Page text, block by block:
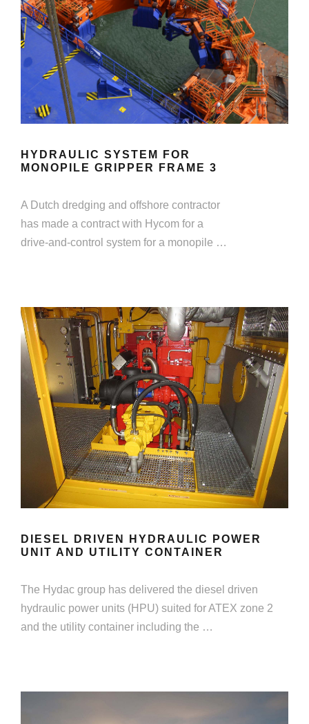
HYDRAULIC SYSTEM FOR
MONOPILE GRIPPER FRAME 3
A Dutch dredging and offshore contractor
has made a contract with Hycom for a
drive-and-control system for a monopile …
DIESEL DRIVEN HYDRAULIC POWER
UNIT AND UTILITY CONTAINER
The Hydac group has delivered the diesel driven
hydraulic power units (HPU) suited for ATEX zone 2
and the utility container including the …